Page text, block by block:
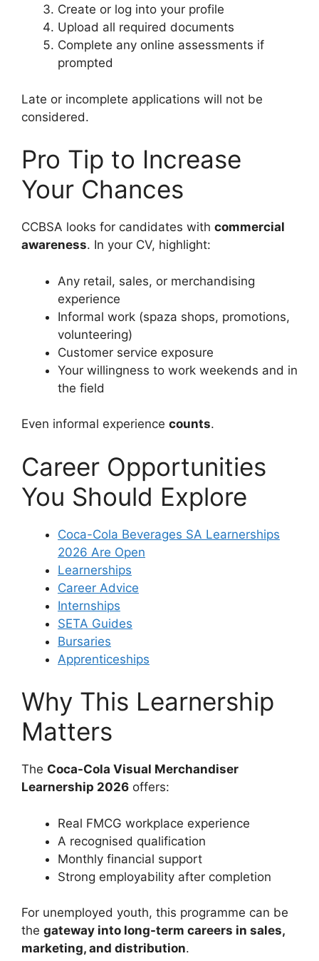
Create or log into your profile
Upload all required documents
Complete any online assessments if
prompted
Late or incomplete applications will not be
considered.
Pro Tip to Increase
Your Chances
CCBSA looks for candidates with commercial
awareness. In your CV, highlight:
Any retail, sales, or merchandising
experience
Informal work (spaza shops, promotions,
volunteering)
Customer service exposure
Your willingness to work weekends and in
the field
Even informal experience counts.
Career Opportunities
You Should Explore
Coca-Cola Beverages SA Learnerships
2026 Are Open
Learnerships
Career Advice
Internships
SETA Guides
Bursaries
Apprenticeships
Why This Learnership
Matters
The Coca-Cola Visual Merchandiser
Learnership 2026 offers:
Real FMCG workplace experience
A recognised qualification
Monthly financial support
Strong employability after completion
For unemployed youth, this programme can be
the gateway into long-term careers in sales,
marketing, and distribution.